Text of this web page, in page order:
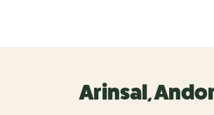
Arinsal,